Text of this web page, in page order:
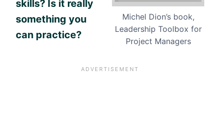
Michel Dion’s book,
Leadership Toolbox for
Project Managers
skills? Is it really
something you
can practice?